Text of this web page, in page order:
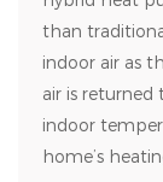
than
indoor air as
air is
indoor
home’s